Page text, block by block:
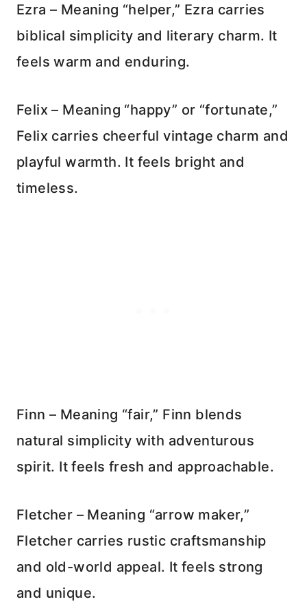
Ezra – Meaning “helper,” Ezra carries
biblical simplicity and literary charm. It
feels warm and enduring.
Felix – Meaning “happy” or “fortunate,”
Felix carries cheerful vintage charm and
playful warmth. It feels bright and
timeless.
Finn – Meaning “fair,” Finn blends
natural simplicity with adventurous
spirit. It feels fresh and approachable.
Fletcher – Meaning “arrow maker,”
Fletcher carries rustic craftsmanship
and old-world appeal. It feels strong
and unique.